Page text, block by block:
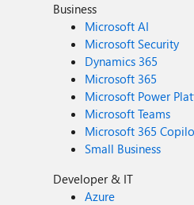
Business
Microsoft AI
Microsoft Security
Dynamics 365
Microsoft 365
Microsoft Power
Microsoft Teams
Microsoft 365
Small Business
Developer & IT
Azure